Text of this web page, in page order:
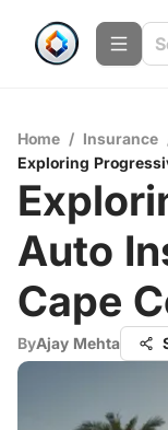
Home / Insurance
Exploring
Auto
Cape
ByAjay Mehta